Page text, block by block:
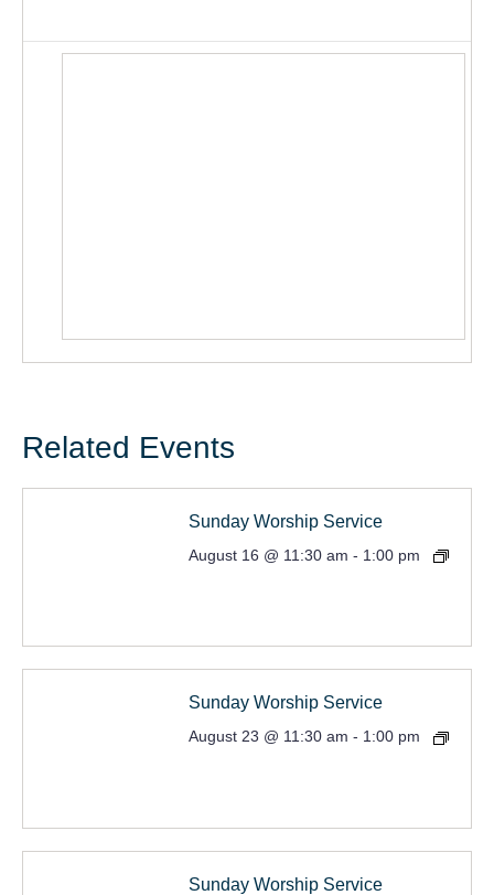
Related Events
Sunday Worship Service
August 16 @ 11:30 am - 1:00 pm
Sunday Worship Service
August 23 @ 11:30 am - 1:00 pm
Sunday Worship Service